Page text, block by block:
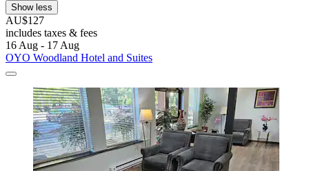
Show less
AU$127
includes taxes & fees
16 Aug - 17 Aug
OYO Woodland Hotel and Suites